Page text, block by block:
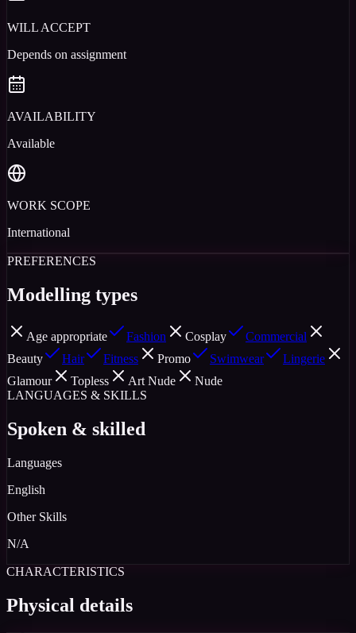
WILL ACCEPT
Depends on assignment
AVAILABILITY
Available
WORK SCOPE
International
PREFERENCES
Modelling types
Age appropriate Fashion Cosplay
Commercial
Beauty
Hair Fitness Promo Swimwear
Lingerie
Glamour
Topless Art Nude
Nude
LANGUAGES & SKILLS
Spoken & skilled
Languages
English
Other Skills
N/A
CHARACTERISTICS
Physical details